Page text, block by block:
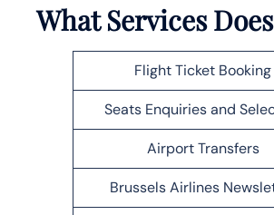
What Services
Flight Ticket Booking
Seats Enquiries and
Airport Transfers
Brussels Airlines